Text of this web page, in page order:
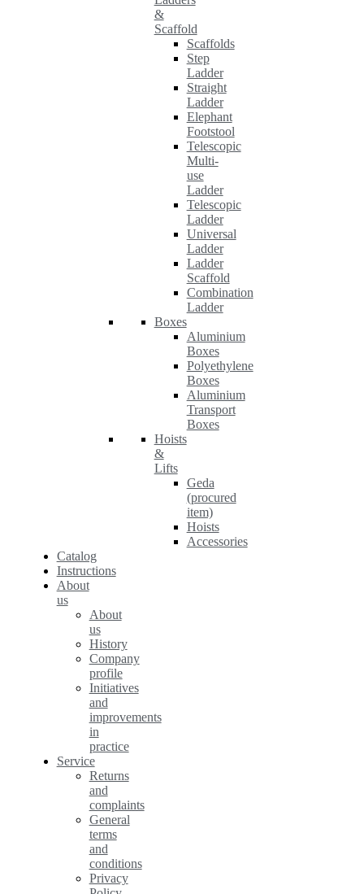
&
Scaffold
Scaffolds
Step
Ladder
Straight
Ladder
Elephant
Footstool
Telescopic
Multi-
use
Ladder
Telescopic
Ladder
Universal
Ladder
Ladder
Scaffold
Combination
Ladder
Boxes
Aluminium
Boxes
Polyethylene
Boxes
Aluminium
Transport
Boxes
Hoists
&
Lifts
Geda
(procured
item)
Hoists
Accessories
Catalog
Instructions
About
us
About
us
History
Company
profile
Initiatives
and
improvements
in
practice
Service
Returns
and
complaints
General
terms
and
conditions
Privacy